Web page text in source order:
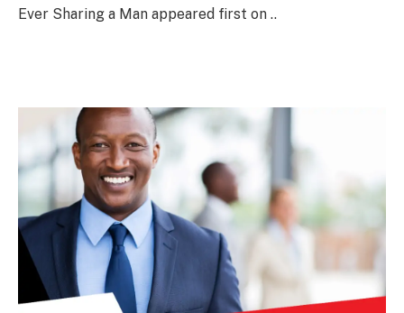
Ever Sharing a Man appeared first on ..